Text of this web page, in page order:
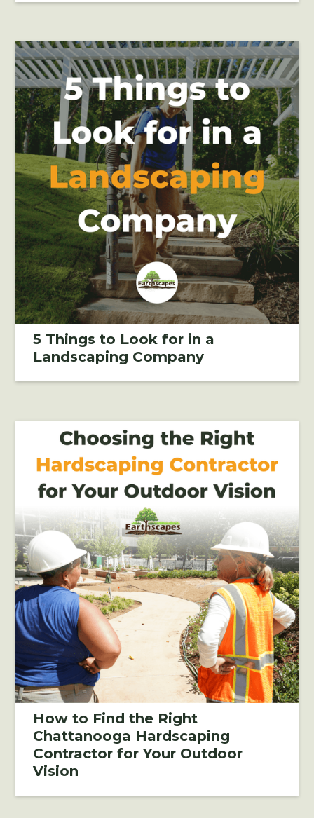
5 Things to Look for in a
Landscaping Company
How to Find the Right
Chattanooga Hardscaping
Contractor for Your Outdoor
Vision